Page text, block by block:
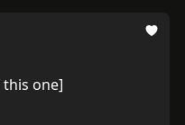
one]